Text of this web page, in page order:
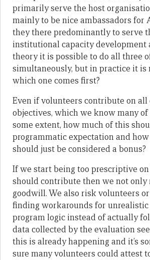
primarily serve the host
mainly to be nice ambassadors for
they there predominantly to serve
institutional capacity development
theory it is possible to do all three
simultaneously, but in practice it is
which one comes first?
Even if volunteers contribute on all
objectives, which we know many of
some extent, how much of this
programmatic expectation and
should just be considered a bonus?
If we start being too prescriptive
should contribute then we not only
goodwill. We also risk volunteers
finding workarounds for
program logic instead of actually
data collected by the evaluation
this is already happening and it’s
sure many volunteers could attest